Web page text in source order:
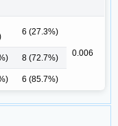
6 (27.3%)
0.006
8 (72.7%)
6 (85.7%)